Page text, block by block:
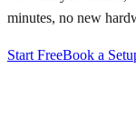
minutes, no new
Start FreeBook a